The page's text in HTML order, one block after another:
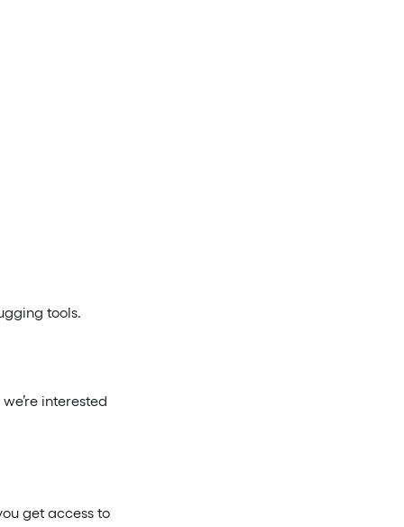
tools.
interested
get access to